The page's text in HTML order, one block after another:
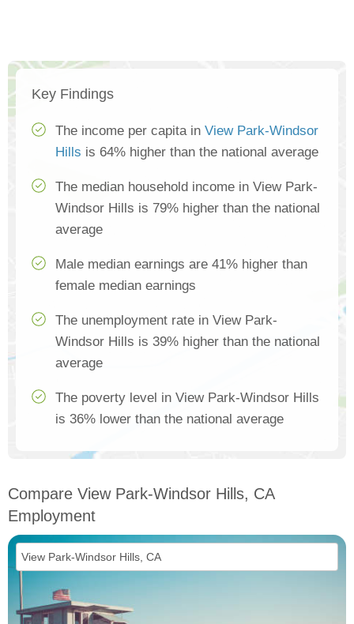
Key Findings
The income per capita in View Park-Windsor
Hills is 64% higher than the national average
The median household income in View Park-
Windsor Hills is 79% higher than the national
average
Male median earnings are 41% higher than
female median earnings
The unemployment rate in View Park-
Windsor Hills is 39% higher than the national
average
The poverty level in View Park-Windsor Hills
is 36% lower than the national average
Compare View Park-Windsor Hills, CA
Employment